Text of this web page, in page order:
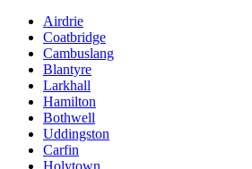
Airdrie
Coatbridge
Cambuslang
Blantyre
Larkhall
Hamilton
Bothwell
Uddingston
Carfin
Holytown